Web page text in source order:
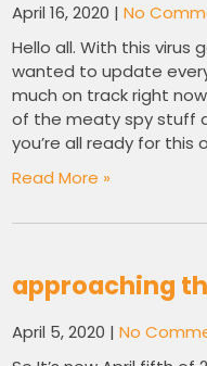
April 16, 2020 |No
Hello all. With this virus
wanted to update
much on track right
of the meaty spy stuff
you’re all ready for this
Read More »
approaching
April 5, 2020 |No